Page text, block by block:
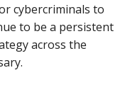
cybercriminals to
to be a persistent
across the